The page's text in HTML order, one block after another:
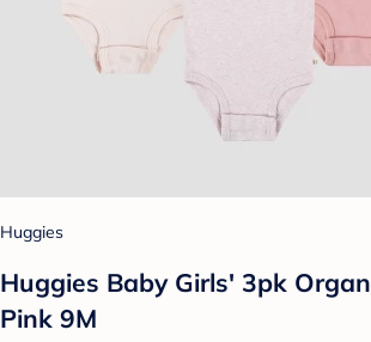
Huggies
Huggies Baby Girls' 3pk
Pink 9M